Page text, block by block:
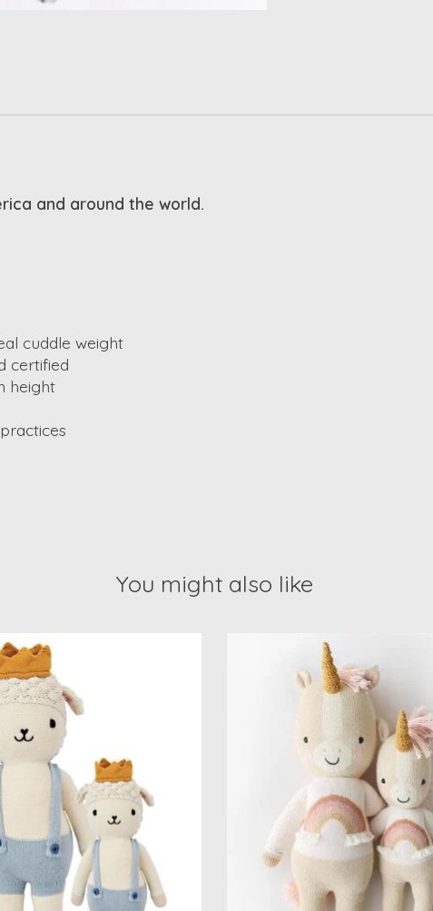
and around the world.
cuddle weight
certified
height
You might also like